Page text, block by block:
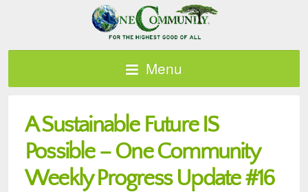
Menu
A Sustainable Future IS
Possible – One Community
Weekly Progress Update #16